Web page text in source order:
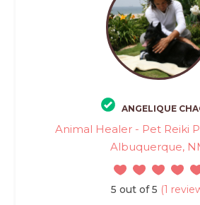
ANGELIQUE
Animal Healer - Pet Reiki
Albuquerque,
5 out of 5 (1